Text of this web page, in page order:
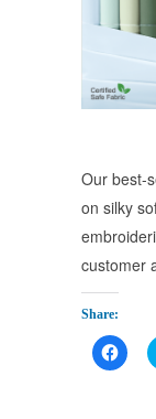
Our best-
on silky
customer
Share:
Click
to